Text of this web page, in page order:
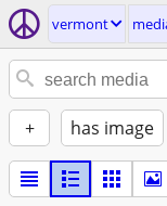
vermont
+ has image